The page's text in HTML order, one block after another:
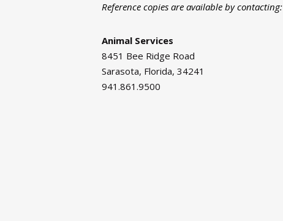
Reference copies are available by contacting:
Animal Services
8451 Bee Ridge Road
Sarasota, Florida, 34241
941.861.9500